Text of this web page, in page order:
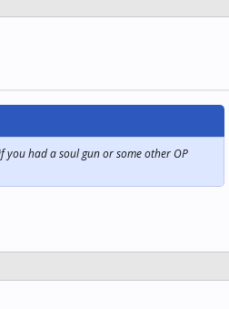
had a soul gun or some other OP